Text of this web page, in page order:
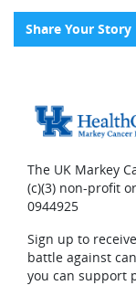
The UK Markey
(c)(3) non-profit
0944925
Sign up to
battle against
you can support